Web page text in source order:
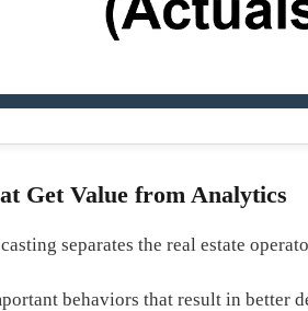
Get Value from Analytics
separates the real estate
behaviors that result in better